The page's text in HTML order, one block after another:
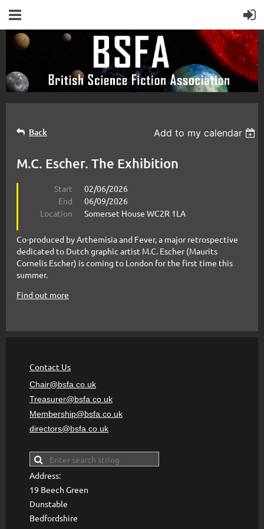
Back Add to my calendar
M.C. Escher. The Exhibition
Start
02/06/2026
End
06/09/2026
Location
Somerset House WC2R 1LA
Co-produced by Arthemisia and Fever, a major retrospective
dedicated to Dutch graphic artist M.C. Escher (Maurits
Cornelis Escher) is coming to London for the first time this
summer.
Find out more
Contact Us
Chair@bsfa.co.uk
Treasurer@bsfa.co.uk
Membership@bsfa.co.uk
directors@bsfa.co.uk
Address:
19 Beech Green
Dunstable
Bedfordshire